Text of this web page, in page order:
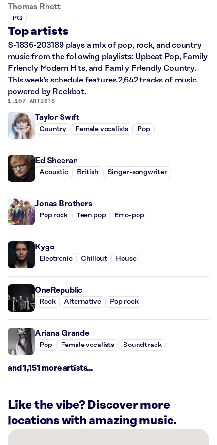
Thomas Rhett
PG
Top artists
S-1836-203189 plays a mix of pop, rock, and country
music from the following playlists: Upbeat Pop, Family
Friendly Modern Hits, and Family Friendly Country.
This week’s schedule features 2,642 tracks of music
powered by Rockbot.
1,157 ARTISTS
Taylor Swift
Country Female vocalists Pop
Ed Sheeran
Acoustic British Singer-songwriter
Jonas Brothers
Pop rock Teen pop Emo-pop
Kygo
Electronic Chillout House
OneRepublic
Rock Alternative Pop rock
Ariana Grande
Pop Female vocalists Soundtrack
and 1,151 more artists...
Like the vibe? Discover more
locations with amazing music.
There